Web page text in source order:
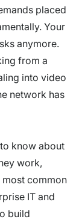
placed
Your
anymore.
from a
into video
network has
know about
work,
common
IT and
build